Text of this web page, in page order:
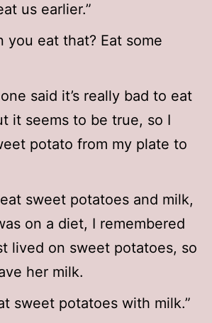
us earlier.”
you eat that? Eat some
said it’s really bad to eat
it seems to be true, so I
potato from my plate to
sweet potatoes and milk,
on a diet, I remembered
lived on sweet potatoes, so
her milk.
sweet potatoes with milk.”